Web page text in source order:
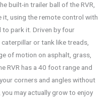
built-in trailer ball of the RVR,
it, using the remote control with
to park it. Driven by four
or tank like treads,
of motion on asphalt, grass,
RVR has a 40 foot range and
corners and angles without
may actually grow to enjoy